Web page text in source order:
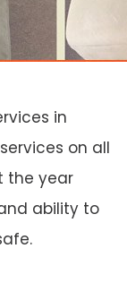
in
on all
the year
ability to